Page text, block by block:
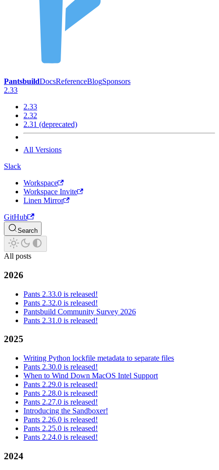
PantsbuildDocsReferenceBlogSponsors
2.33
2.33
2.32
2.31 (deprecated)
All Versions
Slack
Workspace
Workspace Invite
Linen Mirror
GitHub
Search
All posts
2026
Pants 2.33.0 is released!
Pants 2.32.0 is released!
Pantsbuild Community Survey 2026
Pants 2.31.0 is released!
2025
Writing Python lockfile metadata to separate files
Pants 2.30.0 is released!
When to Wind Down MacOS Intel Support
Pants 2.29.0 is released!
Pants 2.28.0 is released!
Pants 2.27.0 is released!
Introducing the Sandboxer!
Pants 2.26.0 is released!
Pants 2.25.0 is released!
Pants 2.24.0 is released!
2024